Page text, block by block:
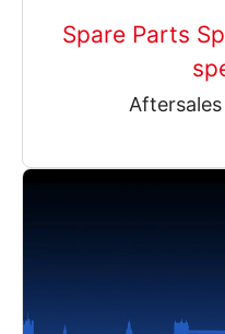
Spare Parts
Aftersales